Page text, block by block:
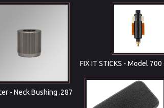
- Neck Bushing .287
FIX IT STICKS - Model